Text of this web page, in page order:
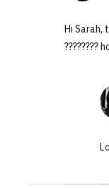
Hi Sarah,
????????